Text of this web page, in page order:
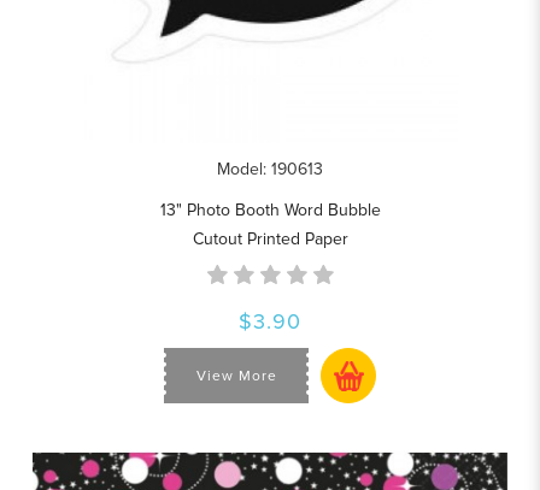
Model: 190613
13" Photo Booth Word Bubble
Cutout Printed Paper
$3.90
View More